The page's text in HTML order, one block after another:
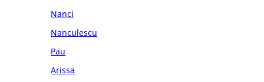
Nanci
Nanculescu
Pau
Arissa